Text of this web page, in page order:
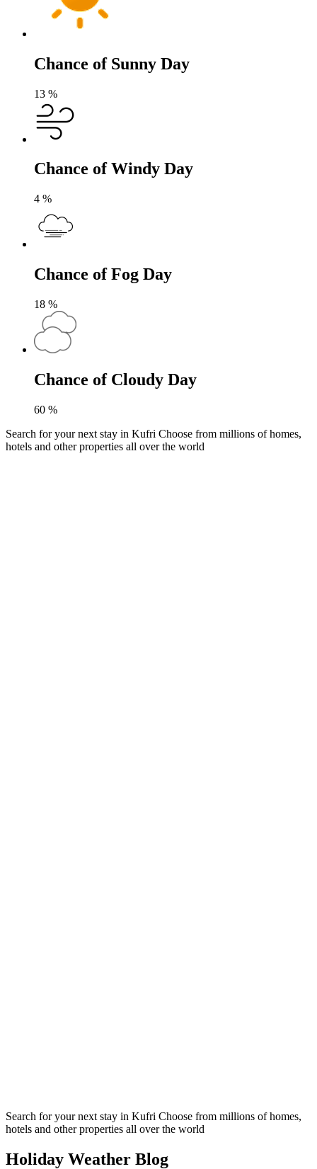
Chance of Sunny Day
13 %
Chance of Windy Day
4 %
Chance of Fog Day
18 %
Chance of Cloudy Day
60 %
Search for your next stay in Kufri Choose from millions of homes,
hotels and other properties all over the world
Search for your next stay in Kufri Choose from millions of homes,
hotels and other properties all over the world
Holiday Weather Blog